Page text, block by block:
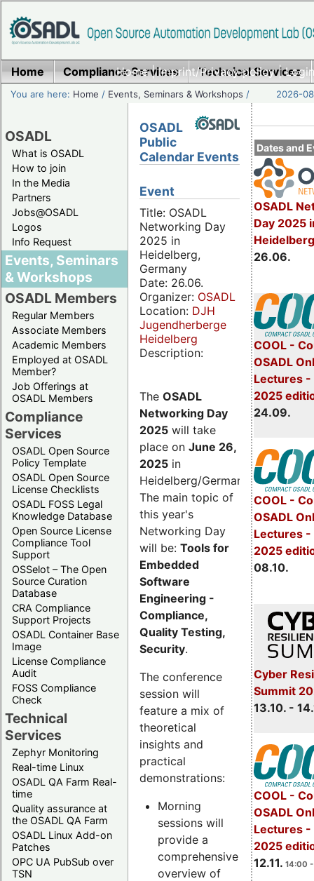
Home|Imprint/Privacy policy|
Home Compliance Services Technical Services
You are here: Home / Events, Seminars & Workshops / 2026-
OSADL
What is OSADL
How to join
In the Media
Partners
Jobs@OSADL
Logos
Info Request
Events, Seminars
& Workshops
OSADL Members
Regular Members
Associate Members
Academic Members
Employed at OSADL
Member?
Job Offerings at
OSADL Members
Compliance
Services
OSADL Open Source
Policy Template
OSADL Open Source
License Checklists
OSADL FOSS Legal
Knowledge Database
Open Source License
Compliance Tool
Support
OSSelot – The Open
Source Curation
Database
CRA Compliance
Support Projects
OSADL Container Base
Image
License Compliance
Audit
FOSS Compliance
Check
Technical
Services
Zephyr Monitoring
Real-time Linux
OSADL QA Farm Real-
time
Quality assurance at
the OSADL QA Farm
OSADL Linux Add-on
Patches
OPC UA PubSub over
TSN
Dates and
OSADL
Day 2025
26.06.
COOL -
OSADL
Lectures -
2025
24.09.
COOL -
OSADL
Lectures
2025
08.10.
Cyber
Summit
13.10. -
COOL -
OSADL
Lectures -
2025
12.11. 14:00
OSADL
Public
Calendar Events
Event
Title: OSADL
Networking Day
2025 in
Heidelberg,
Germany
Date: 26.06.
Organizer: OSADL
Location: DJH
Jugendherberge
Heidelberg
Description:
The OSADL
Networking Day
2025 will take
place on June 26,
2025 in
Heidelberg/Germany.
The main topic of
this year's
Networking Day
will be: Tools for
Embedded
Software
Engineering -
Compliance,
Quality Testing,
Security.
The conference
session will
feature a mix of
theoretical
insights and
practical
demonstrations:
Morning
sessions will
provide a
comprehensive
overview of